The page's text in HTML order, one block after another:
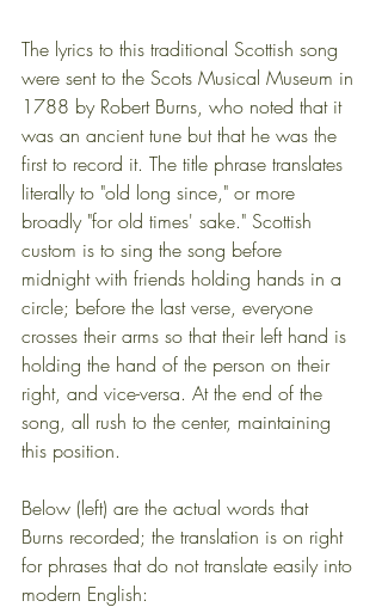
The lyrics to this traditional Scottish song
were sent to the Scots Musical Museum in
1788 by Robert Burns, who noted that it
was an ancient tune but that he was the
first to record it. The title phrase translates
literally to "old long since," or more
broadly "for old times' sake." Scottish
custom is to sing the song before
midnight with friends holding hands in a
circle; before the last verse, everyone
crosses their arms so that their left hand is
holding the hand of the person on their
right, and vice-versa. At the end of the
song, all rush to the center, maintaining
this position.
Below (left) are the actual words that
Burns recorded; the translation is on right
for phrases that do not translate easily into
modern English: